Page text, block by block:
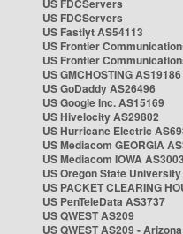
US FDCServers
US FDCServers
US Fastlyt AS54113
US Frontier
US Frontier
US GMCHOSTING AS19186
US GoDaddy AS26496
US Google Inc. AS15169
US Hivelocity AS29802
US Hurricane Electric
US Mediacom GEORGIA
US Mediacom IOWA
US Oregon State University
US PACKET CLEARING
US PenTeleData AS3737
US QWEST AS209
US QWEST AS209 - Arizona